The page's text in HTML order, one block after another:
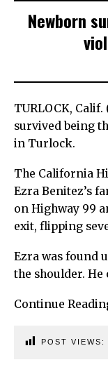
Newborn
TURLOCK,
survived being
in Turlock.
The California
Ezra Benitez’s
on Highway 99
exit, flipping
Ezra was found
the shoulder.
Continue
POST VIEWS: